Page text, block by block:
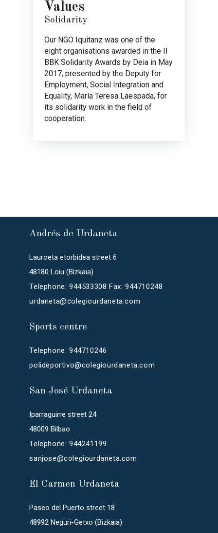
Values
Solidarity
Our NGO Iquitanz was one of the
eight organisations awarded in the II
BBK Solidarity Awards by Deia in May
2017, presented by the Deputy for
Employment, Social Integration and
Equality, María Teresa Laespada, for
its solidarity work in the field of
cooperation.
Andrés de Urdaneta
Lauroeta etorbidea street 6
48180 Loiu (Bizkaia)
Telephone: 944533308 Fax: 944710248
urdaneta@colegiourdaneta.com
Sports centre
Telephone: 944710246
polideportivo@colegiourdaneta.com
San José Urdaneta
Iparraguirre street 24
48009 Bilbao
Telephone: 944241199
sanjose@colegiourdaneta.com
El Carmen Urdaneta
Paseo del Puerto street 18
48992 Neguri-Getxo (Bizkaia)